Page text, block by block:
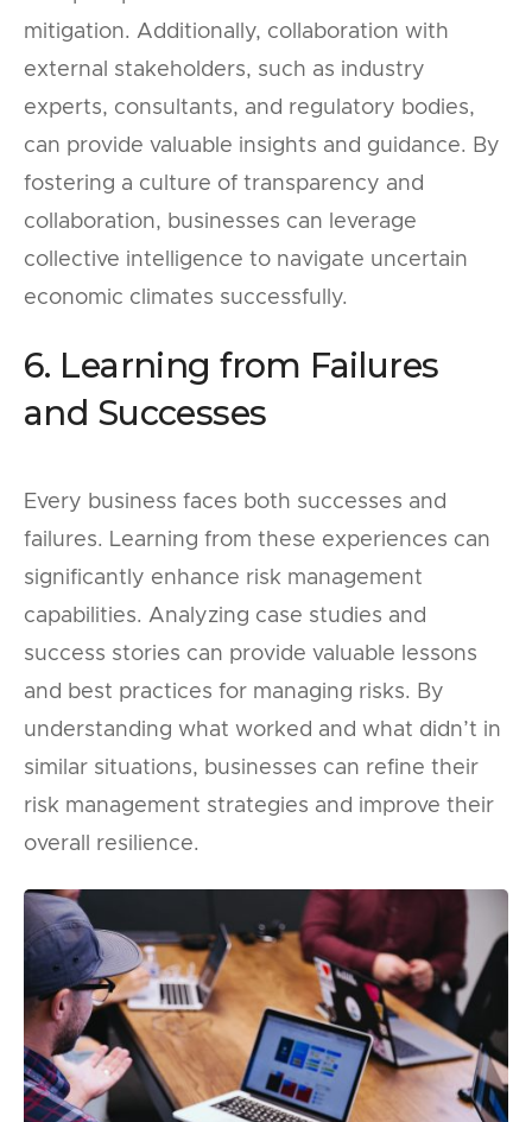
mitigation. Additionally, collaboration with
external stakeholders, such as industry
experts, consultants, and regulatory bodies,
can provide valuable insights and guidance. By
fostering a culture of transparency and
collaboration, businesses can leverage
collective intelligence to navigate uncertain
economic climates successfully.
6. Learning from Failures
and Successes
Every business faces both successes and
failures. Learning from these experiences can
significantly enhance risk management
capabilities. Analyzing case studies and
success stories can provide valuable lessons
and best practices for managing risks. By
understanding what worked and what didn’t in
similar situations, businesses can refine their
risk management strategies and improve their
overall resilience.